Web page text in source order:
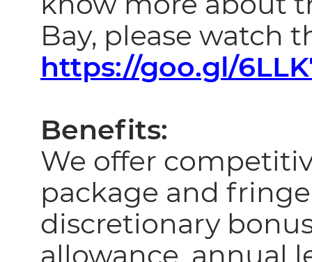
Bay, please watch
https://goo.gl/
Benefits:
We offer
package and
discretionary
allowance, annual